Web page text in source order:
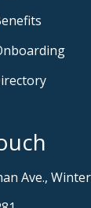
Ave.,